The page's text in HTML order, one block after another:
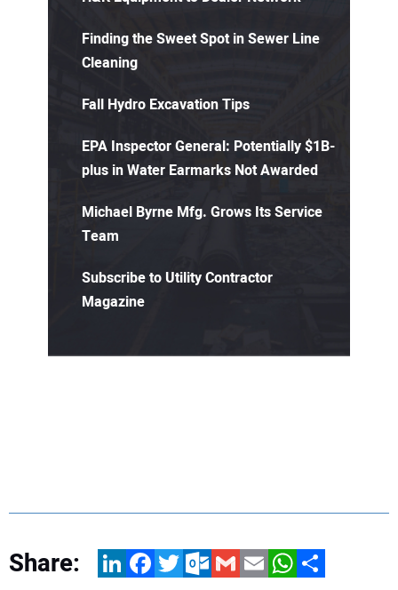
Finding the Sweet Spot in Sewer Line
Cleaning
Fall Hydro Excavation Tips
EPA Inspector General: Potentially $1B-
plus in Water Earmarks Not Awarded
Michael Byrne Mfg. Grows Its Service
Team
Subscribe to Utility Contractor
Magazine
Share: LinkedInFacebookTwitterOutlook.com
GmailEmailWhatsApp
Share